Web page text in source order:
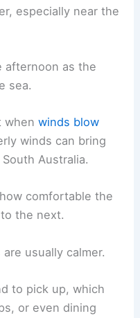
especially near the
afternoon as the
sea.
whenwinds blow
winds can bring
Australia.
comfortable the
the next.
usually calmer.
to pick up, which
or even dining